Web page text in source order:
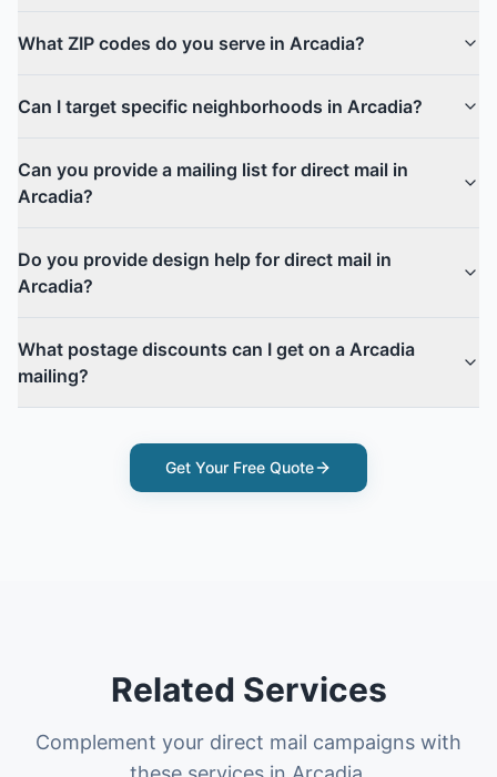
What ZIP codes do you serve in Arcadia?
Can I target specific neighborhoods in Arcadia?
Can you provide a mailing list for direct mail in
Arcadia?
Do you provide design help for direct mail in
Arcadia?
What postage discounts can I get on a Arcadia
mailing?
Get Your Free Quote
Related Services
Complement your direct mail campaigns with